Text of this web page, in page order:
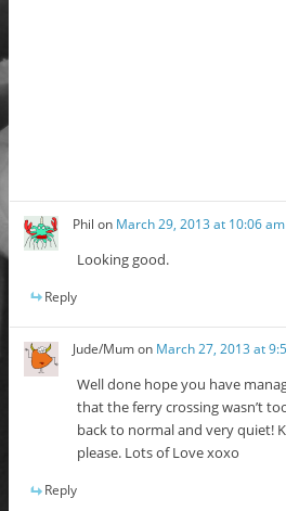
Phil on March 29, 2013 at 10:06 am
Looking good.
Reply
Jude/Mumon March 27, 2013 at
Well done hope you have
that the ferry crossing wasn’t
back to normal and very quiet!
please. Lots of Love xoxo
Reply